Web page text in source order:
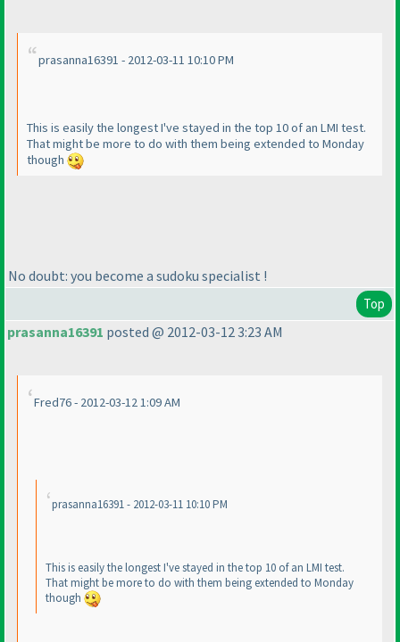
prasanna16391 - 2012-03-11 10:10 PM
This is easily the longest I've stayed in the top 10 of an LMI test.
That might be more to do with them being extended to Monday
though
No doubt: you become a sudoku specialist !
Top
prasanna16391 posted @ 2012-03-12 3:23 AM
Fred76 - 2012-03-12 1:09 AM
prasanna16391 - 2012-03-11 10:10 PM
This is easily the longest I've stayed in the top 10 of an LMI test.
That might be more to do with them being extended to Monday
though